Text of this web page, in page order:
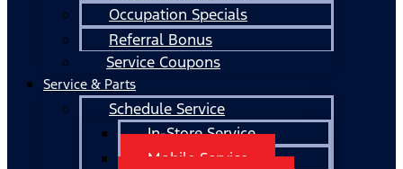
Occupation Specials
Referral Bonus
Service Coupons
Service & Parts
Schedule Service
In-Store Service
Mobile Service